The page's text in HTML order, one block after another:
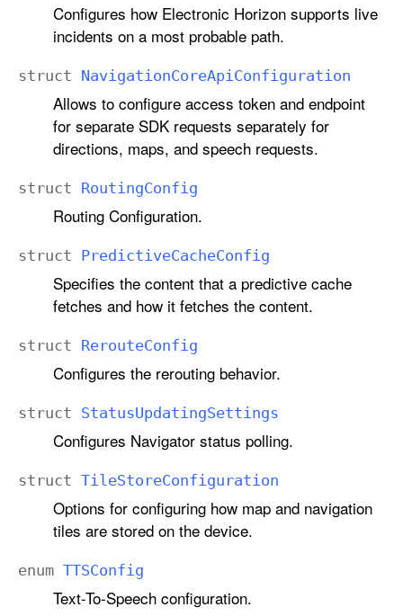
Configures how Electronic Horizon supports live
incidents on a most probable path.
struct NavigationCoreApi Configuration
Allows to configure access token and endpoint
for separate SDK requests separately for
directions, maps, and speech requests.
struct RoutingConfig
Routing Configuration.
struct PredictiveCacheConfig
Specifies the content that a predictive cache
fetches and how it fetches the content.
struct RerouteConfig
Configures the rerouting behavior.
struct StatusUpdatingSettings
Configures Navigator status polling.
struct TileStoreConfiguration
Options for configuring how map and navigation
tiles are stored on the device.
enum TTSConfig
Text-To-Speech configuration.